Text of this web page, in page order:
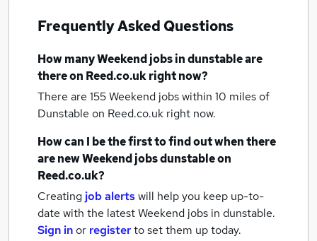
Frequently Asked Questions
How manyWeekend jobsin dunstableare
there on Reed.co.uk right now?
There are 155Weekend jobs within 10 miles of
Dunstable on Reed.co.uk right now.
How can I be the first to find out when there
are newWeekend jobsdunstableon
Reed.co.uk?
Creating job alertswill help you keep up-to-
date with the latestWeekend jobs in dunstable.
Sign inor registerto set them up today.